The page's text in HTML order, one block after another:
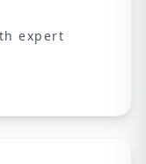
expert